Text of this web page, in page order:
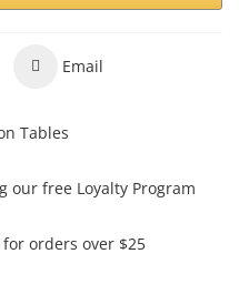
Email
Tables
our free Loyalty Program
orders over $25